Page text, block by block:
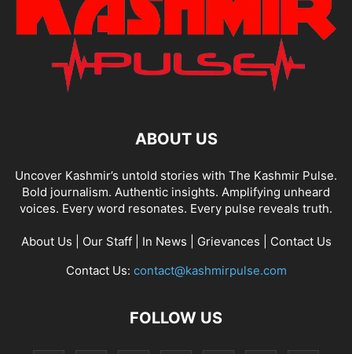
ABOUT US
Uncover Kashmir’s untold stories with The Kashmir Pulse.
Bold journalism. Authentic insights. Amplifying unheard
voices. Every word resonates. Every pulse reveals truth.
About Us Our Staff| In News Grievances
Contact Us
Contact Us: contact@kashmirpulse.com
FOLLOW US